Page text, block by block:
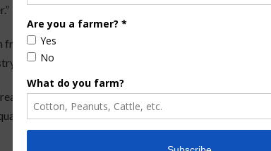
dry powder seed treatments to liquid seed
standard.
to work through seed handling plant design,
said Hurst. “It is unique in servicing the entire